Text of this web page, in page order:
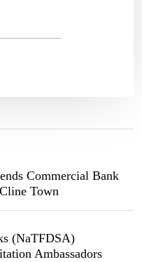
Commercial Bank
Town
(NaTFDSA)
Ambassadors